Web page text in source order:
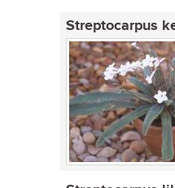
Streptocarpus